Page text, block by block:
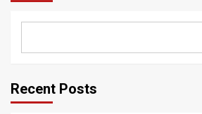
Recent Posts